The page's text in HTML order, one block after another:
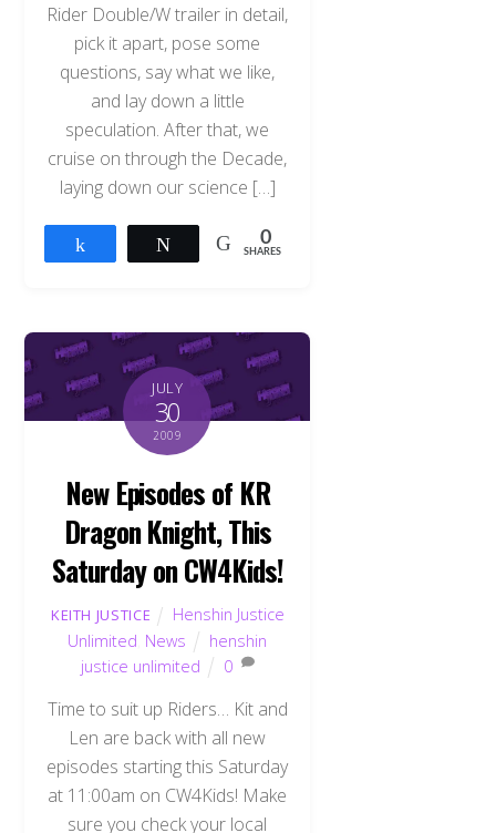
Rider Double/W trailer in detail,
pick it apart, pose some
questions, say what we like,
and lay down a little
speculation. After that, we
cruise on through the Decade,
laying down our science […]
Tweet 0
SHARES
JULY
30
2009
New Episodes of KR
Dragon Knight, This
Saturday on CW4Kids!
KEITH JUSTICE
Henshin Justice
Unlimited News
henshin
justice unlimited
0
Time to suit up Riders… Kit and
Len are back with all new
episodes starting this Saturday
at 11:00am on CW4Kids! Make
sure you check your local